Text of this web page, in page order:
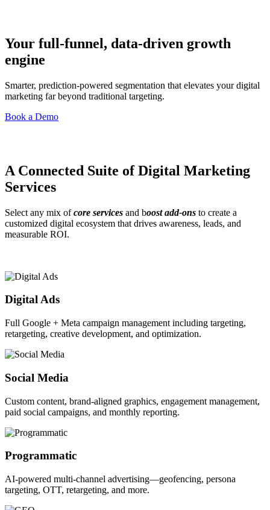
Your full-funnel, data-driven growth
engine
Smarter, prediction-powered segmentation that elevates your digital
marketing far beyond traditional targeting.
Book a Demo
A Connected Suite of Digital Marketing
Services
Select any mix ofcore services and boost add-ons to create a
customized digital ecosystem that drives awareness, leads, and
measurable ROI.
Digital Ads
Full Google + Meta campaign management including targeting,
retargeting, creative development, and optimization.
Social Media
Custom content, brand-aligned graphics, engagement management,
paid social campaigns, and monthly reporting.
Programmatic
AI-powered multi-channel advertising—geofencing, persona
targeting, OTT, retargeting, and more.